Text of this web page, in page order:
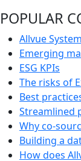
POPULAR
Allvue
Emerging
ESG KPIs
The risks of
Best
Streamlined
Why co-
Building a
How does